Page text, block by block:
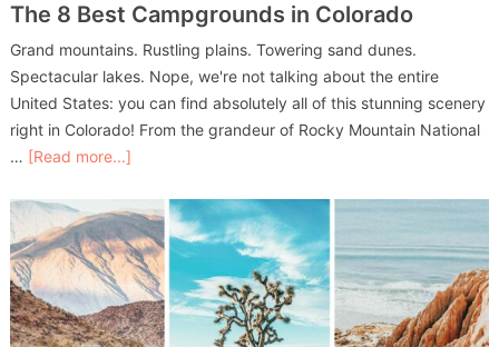
The 8 Best Campgrounds in Colorado
Grand mountains. Rustling plains. Towering sand dunes.
Spectacular lakes. Nope, we're not talking about the entire
United States: you can find absolutely all of this stunning scenery
right in Colorado! From the grandeur of Rocky Mountain National
… [Read more...]